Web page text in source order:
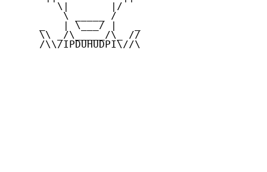
        \|       |/
         \ _____ /
     _   | \___/ |   _
     \\ _/\_____/\_ //
     /\\/IPDUHUDPI\//\